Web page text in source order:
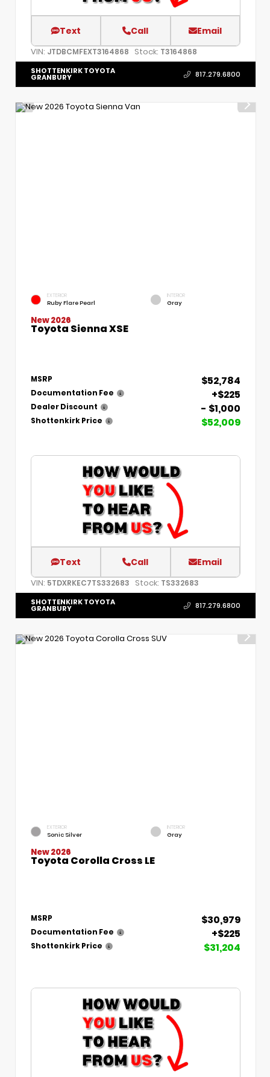
Text Call Email
VIN: JTDBCMFEXT3164868 Stock: T3164868
SHOTTENKIRK TOYOTA
GRANBURY 817.279.6800
EXTERIOR
Ruby Flare Pearl
INTERIOR
Gray
New 2026
Toyota Sienna XSE
MSRP $52,784
Documentation Fee +$225
Dealer Discount - $1,000
Shottenkirk Price $52,009
Text Call Email
VIN: 5TDXRKEC7TS332683 Stock: TS332683
SHOTTENKIRK TOYOTA
GRANBURY 817.279.6800
EXTERIOR
Sonic Silver
INTERIOR
Gray
New 2026
Toyota Corolla Cross LE
MSRP $30,979
Documentation Fee +$225
Shottenkirk Price $31,204